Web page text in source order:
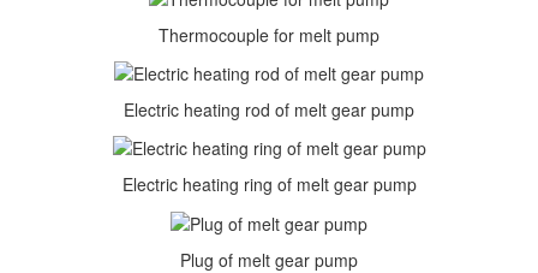
Thermocouple for melt pump
Electric heating rod of melt gear pump
Electric heating ring of melt gear pump
Plug of melt gear pump